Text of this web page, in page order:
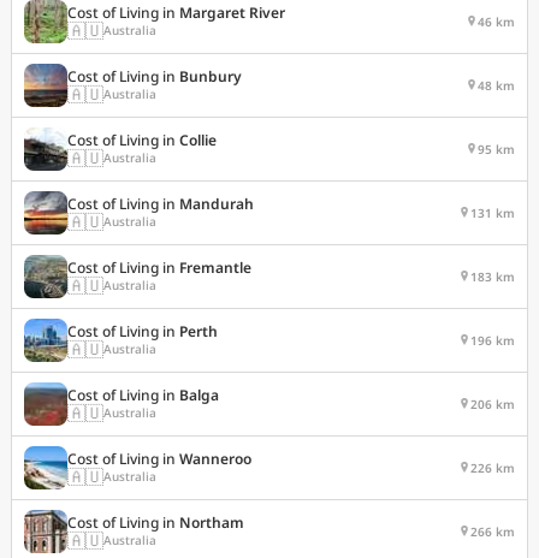
Cost of Living in Margaret River
🇦🇺Australia 46 km
Cost of Living in Bunbury
🇦🇺Australia 48 km
Cost of Living in Collie
🇦🇺Australia 95 km
Cost of Living in Mandurah
🇦🇺Australia 131 km
Cost of Living in Fremantle
🇦🇺Australia 183 km
Cost of Living in Perth
🇦🇺Australia 196 km
Cost of Living in Balga
🇦🇺Australia 206 km
Cost of Living in Wanneroo
🇦🇺Australia 226 km
Cost of Living in Northam
🇦🇺Australia 266 km